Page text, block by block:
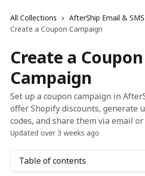
All Collections AfterShip Email & SMS
Create a Coupon Campaign
Create a Coupon
Campaign
Set up a coupon campaign in
offer Shopify discounts, generate
codes, and share them via email
Updated over 3 weeks ago
Table of contents